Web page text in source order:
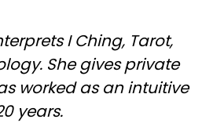
I Ching, Tarot,
She gives private
worked as an intuitive
years.